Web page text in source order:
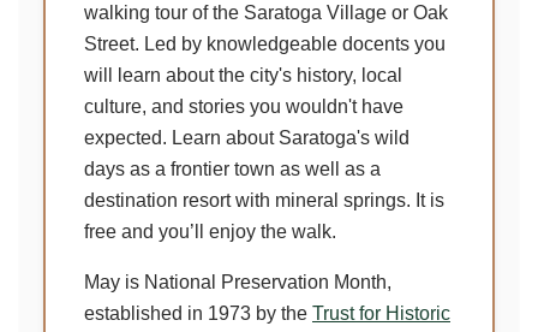
walking tour of the Saratoga Village or Oak
Street. Led by knowledgeable docents you
will learn about the city's history, local
culture, and stories you wouldn't have
expected. Learn about Saratoga's wild
days as a frontier town as well as a
destination resort with mineral springs. It is
free and you’ll enjoy the walk.
May is National Preservation Month,
established in 1973 by the Trust for Historic